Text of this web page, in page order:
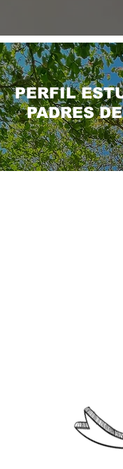
PERFIL
PADRES